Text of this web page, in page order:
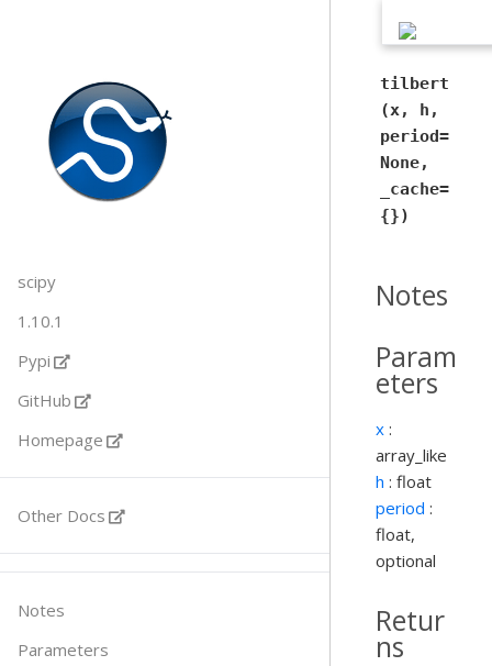
scipy
1.10.1
Pypi
GitHub
Homepage
Other Docs
Notes
Parameters
tilbert
(x, h,
period=
None,
_cache=
{})
Notes
Param
eters
x :
array_like
h : float
period :
float,
optional
Retur
ns